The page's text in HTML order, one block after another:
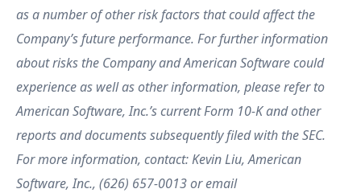
as a number of other risk factors that could affect the
Company’s future performance. For further information
about risks the Company and American Software could
experience as well as other information, please refer to
American Software, Inc.’s current Form 10-K and other
reports and documents subsequently filed with the SEC.
For more information, contact: Kevin Liu, American
Software, Inc., (626) 657-0013 or email